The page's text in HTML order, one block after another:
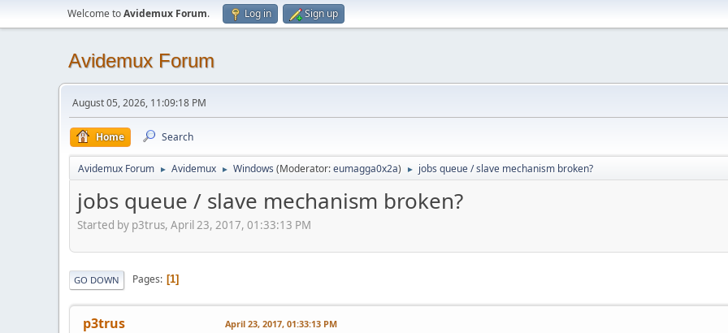
Welcome toAvidemux Forum. Log in Sign up
Avidemux Forum
August 05, 2026, 11:09:18 PM
Home Search
Avidemux Forum ► Avidemux ► Windows (Moderator:eumagga0x2a) ► jobs queue / slave mechanism broken?
jobs queue / slave mechanism broken?
Started by p3trus, April 23, 2017, 01:33:13 PM
GO DOWN Pages 1
p3trus April 23, 2017, 01:33:13 PM